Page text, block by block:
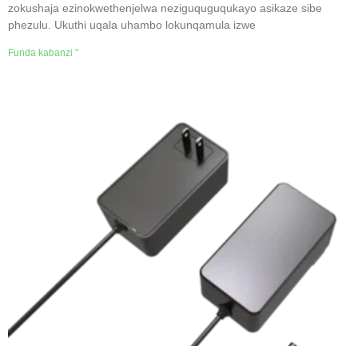
zokushaja ezinokwethenjelwa neziguquguqukayo asikaze sibe
phezulu. Ukuthi uqala uhambo lokunqamula izwe
Funda kabanzi "